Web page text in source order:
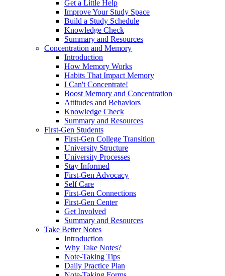
Get a Little Help
Improve Your Study Space
Build a Study Schedule
Knowledge Check
Summary and Resources
Concentration and Memory
Introduction
How Memory Works
Habits That Impact Memory
I Can't Concentrate!
Boost Memory and Concentration
Attitudes and Behaviors
Knowledge Check
Summary and Resources
First-Gen Students
First-Gen College Transition
University Structure
University Processes
Stay Informed
First-Gen Advocacy
Self Care
First-Gen Connections
First-Gen Center
Get Involved
Summary and Resources
Take Better Notes
Introduction
Why Take Notes?
Note-Taking Tips
Daily Practice Plan